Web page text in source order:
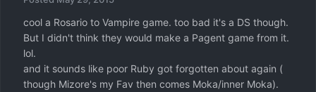
cool a Rosario to Vampire game. too bad it's a DS though.
But I didn't think they would make a Pagent game from it.
lol.
and it sounds like poor Ruby got forgotten about again (
though Mizore's my Fav then comes Moka/inner Moka).